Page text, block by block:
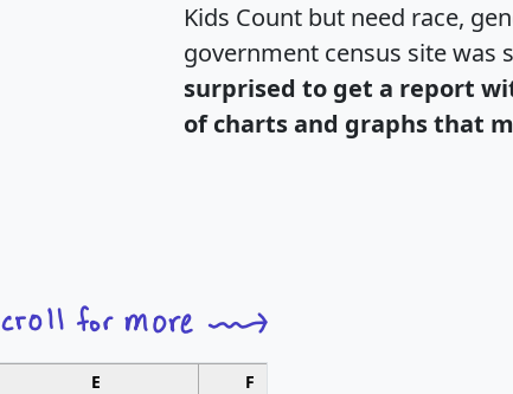
Kids Count but need race,
government census site was
surprised to get a report
of charts and graphs that
E F